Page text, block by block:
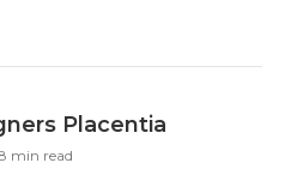
Placentia
min read